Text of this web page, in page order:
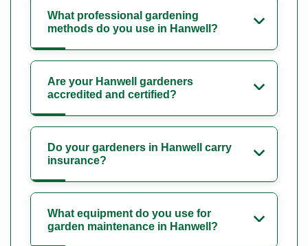
What professional gardening
methods do you use in Hanwell?
Are your Hanwell gardeners
accredited and certified?
Do your gardeners in Hanwell carry
insurance?
What equipment do you use for
garden maintenance in Hanwell?